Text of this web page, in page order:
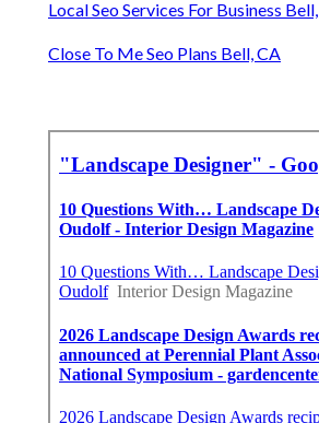
Local Seo Services For Business
Close To Me Seo Plans Bell, CA